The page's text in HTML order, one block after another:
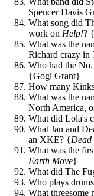
Spencer Davis
What song did
work on Help!? {
What was the
Richard crazy in
Who had the
{Gogi Grant}
How many
What was the
North America,
What did Lola's
What Jan and
an XKE? {Dead
What was the
Earth Move}
What did The
Who plays
What threesome